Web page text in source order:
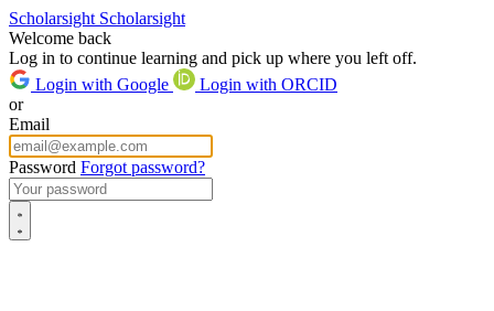
Scholarsight Scholarsight
Welcome back
Log in to continue learning and pick up where you left off.
Login with Google
Login with ORCID
or
Email
Password Forgot password?